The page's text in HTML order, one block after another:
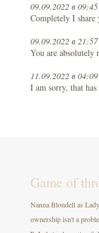
09.09.2022 в
Completely I
09.09.2022 в
You are
11.09.2022 в
I am sorry, that
Game of
Nanna Blondell as
ownership isn't a